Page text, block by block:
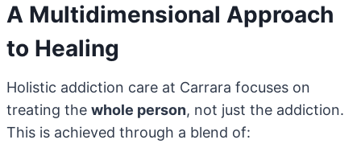
A Multidimensional Approach
to Healing
Holistic addiction care at Carrara focuses on
treating the whole person, not just the addiction.
This is achieved through a blend of: